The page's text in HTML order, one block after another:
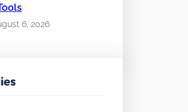
6, 2026